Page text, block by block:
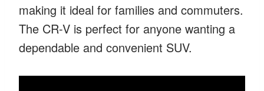
making it ideal for families and commuters.
The CR-V is perfect for anyone wanting a
dependable and convenient SUV.